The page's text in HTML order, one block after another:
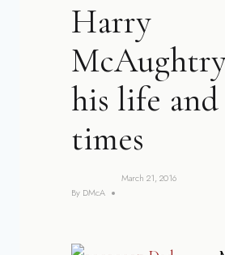
Harry
his life and
times
By DMcA
March 21, 2016